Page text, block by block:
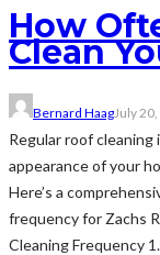
How
Clean
Bernard HaagJuly
Regular roof
appearance of your
Here’s a
frequency for Zachs
Cleaning Frequency